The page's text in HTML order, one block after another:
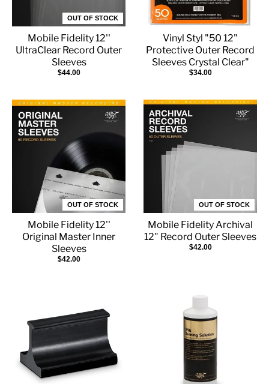
OUT OF STOCK
Mobile Fidelity 12''
UltraClear Record Outer
Sleeves
$44.00
Vinyl Styl "50 12"
Protective Outer Record
Sleeves Crystal Clear"
$34.00
OUT OF STOCK
Mobile Fidelity 12''
Original Master Inner
Sleeves
$42.00
OUT OF STOCK
Mobile Fidelity Archival
12" Record Outer Sleeves
$42.00